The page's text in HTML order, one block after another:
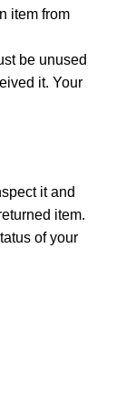
item from
be unused
it. Your
it and
item.
of your